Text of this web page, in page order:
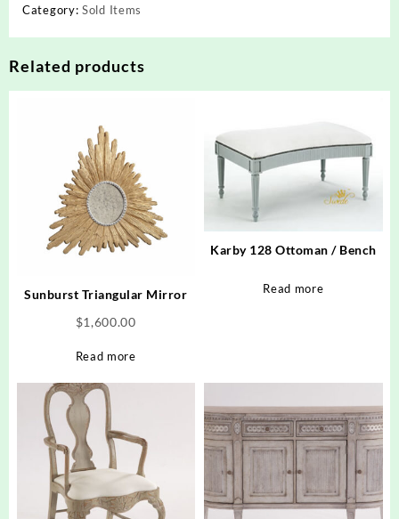
Category: Sold Items
Related products
Sunburst Triangular Mirror
$1,600.00
Read more
Karby 128 Ottoman / Bench
Read more